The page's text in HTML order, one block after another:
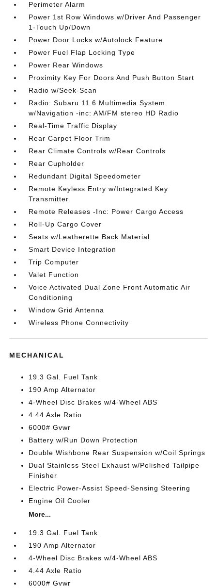
Perimeter Alarm
Power 1st Row Windows w/Driver And Passenger
1-Touch Up/Down
Power Door Locks w/Autolock Feature
Power Fuel Flap Locking Type
Power Rear Windows
Proximity Key For Doors And Push Button Start
Radio w/Seek-Scan
Radio: Subaru 11.6 Multimedia System
w/Navigation -inc: AM/FM stereo HD Radio
Real-Time Traffic Display
Rear Carpet Floor Trim
Rear Climate Controls w/Rear Controls
Rear Cupholder
Redundant Digital Speedometer
Remote Keyless Entry w/Integrated Key
Transmitter
Remote Releases -Inc: Power Cargo Access
Roll-Up Cargo Cover
Seats w/Leatherette Back Material
Smart Device Integration
Trip Computer
Valet Function
Voice Activated Dual Zone Front Automatic Air
Conditioning
Window Grid Antenna
Wireless Phone Connectivity
MECHANICAL
19.3 Gal. Fuel Tank
190 Amp Alternator
4-Wheel Disc Brakes w/4-Wheel ABS
4.44 Axle Ratio
6000# Gvwr
Battery w/Run Down Protection
Double Wishbone Rear Suspension w/Coil Springs
Dual Stainless Steel Exhaust w/Polished Tailpipe
Finisher
Electric Power-Assist Speed-Sensing Steering
Engine Oil Cooler
More...
19.3 Gal. Fuel Tank
190 Amp Alternator
4-Wheel Disc Brakes w/4-Wheel ABS
4.44 Axle Ratio
6000# Gvwr